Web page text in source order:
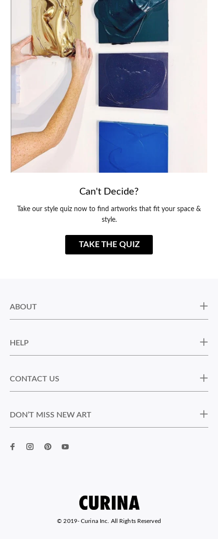
Can't Decide?
Take our style quiz now to find artworks that fit your space &
style.
TAKE THE QUIZ
ABOUT
HELP
CONTACT US
DON’T MISS NEW ART
© 2019- Curina Inc. All Rights Reserved